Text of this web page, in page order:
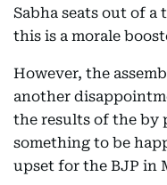
Sabha seats out of a
this is a morale
However, the
another
the results of the by
something to be
upset for the BJP in